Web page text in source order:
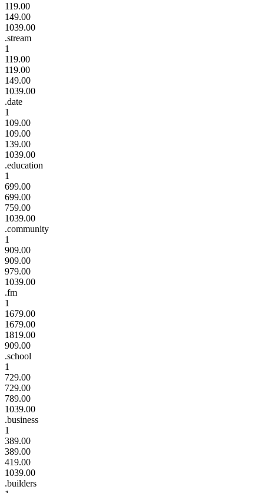
119.00
149.00
1039.00
.stream
1
119.00
119.00
149.00
1039.00
.date
1
109.00
109.00
139.00
1039.00
.education
1
699.00
699.00
759.00
1039.00
.community
1
909.00
909.00
979.00
1039.00
.fm
1
1679.00
1679.00
1819.00
909.00
.school
1
729.00
729.00
789.00
1039.00
.business
1
389.00
389.00
419.00
1039.00
.builders